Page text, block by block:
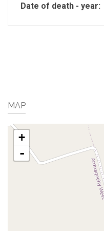
Date of death - year:
MAP
+
-